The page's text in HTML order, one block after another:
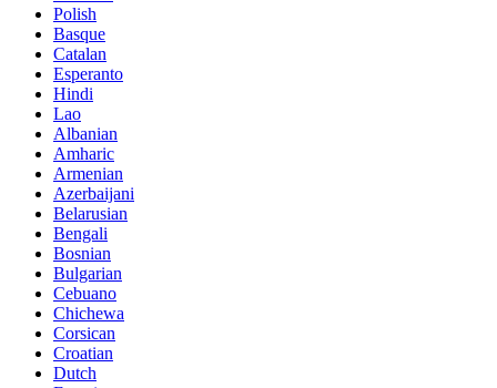
Polish
Basque
Catalan
Esperanto
Hindi
Lao
Albanian
Amharic
Armenian
Azerbaijani
Belarusian
Bengali
Bosnian
Bulgarian
Cebuano
Chichewa
Corsican
Croatian
Dutch